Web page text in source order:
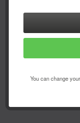
You can change